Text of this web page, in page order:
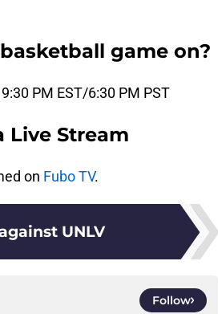
game on?
PM EST/6:30 PM PST
Live Stream
on Fubo TV.
UNLV
Follow